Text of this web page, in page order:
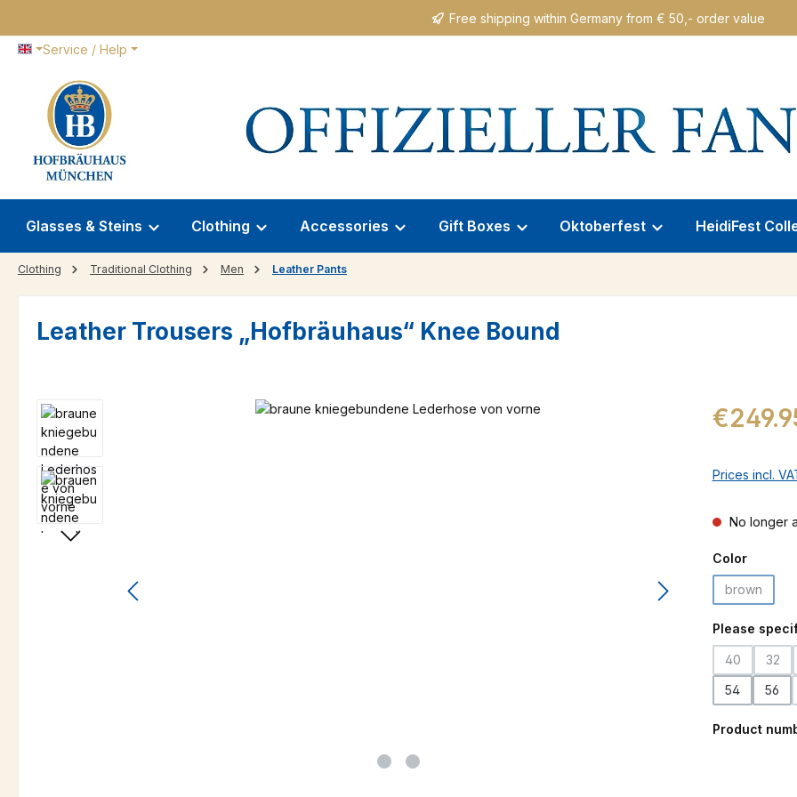
Free shipping within Germany from € 50,- order value
Service / Help
Glasses & Steins Clothing Accessories Gift Boxes Oktoberfest HeidiFest
Clothing Traditional Clothing Men Leather Pants
Leather Trousers „Hofbräuhaus“ Knee Bound
Skip image gallery Regular price:
Prices incl.
No longer
Select
Color
brown
Select
Please
40 32
54 56
Product